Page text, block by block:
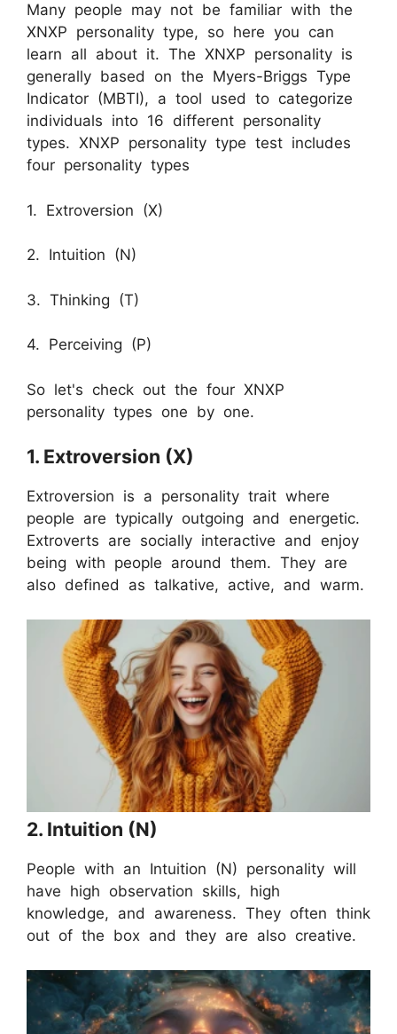
Many people may not be familiar with the
XNXP personality type, so here you can
learn all about it. The XNXP personality is
generally based on the Myers-Briggs Type
Indicator (MBTI), a tool used to categorize
individuals into 16 different personality
types. XNXP personality type test includes
four personality types
1. Extroversion (X)
2. Intuition (N)
3. Thinking (T)
4. Perceiving (P)
So let's check out the four XNXP
personality types one by one.
1. Extroversion (X)
Extroversion is a personality trait where
people are typically outgoing and energetic.
Extroverts are socially interactive and enjoy
being with people around them. They are
also defined as talkative, active, and warm.
2. Intuition (N)
People with an Intuition (N) personality will
have high observation skills, high
knowledge, and awareness. They often think
out of the box and they are also creative.